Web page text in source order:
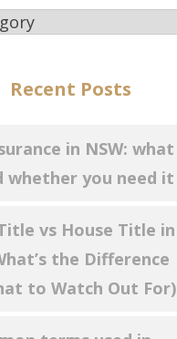
Recent Posts
in NSW: what
whether you need it
vs House Title in
the Difference
to Watch Out For)